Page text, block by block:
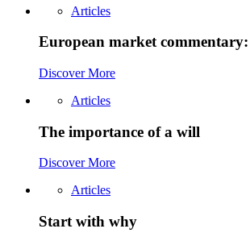
Articles
European market
Discover More
Articles
The importance of a will
Discover More
Articles
Start with why